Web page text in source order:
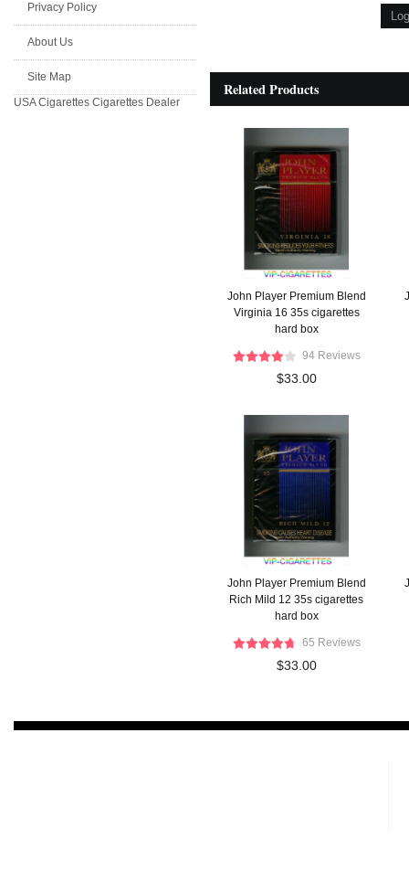
Privacy Policy
About Us
Site Map
USA Cigarettes Cigarettes Dealer
Related Products
John Player Premium Blend
Virginia 16 35s cigarettes
hard box
94 Reviews
$33.00
John Player Premium Blend
Rich Mild 12 35s cigarettes
hard box
65 Reviews
$33.00